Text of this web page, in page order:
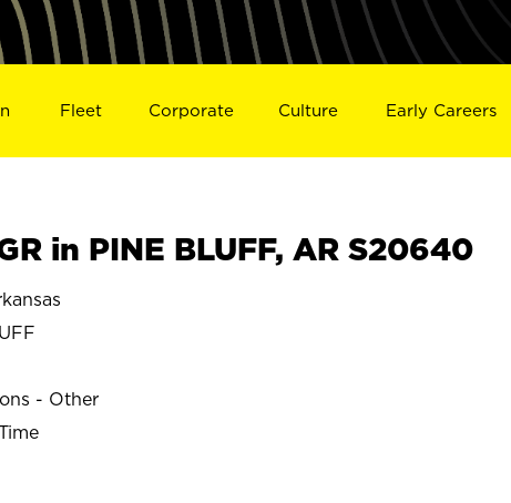
Fleet Corporate Culture Early Careers
in PINE BLUFF, AR S20640
- Other